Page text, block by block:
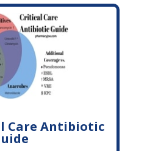
Care Antibiotic